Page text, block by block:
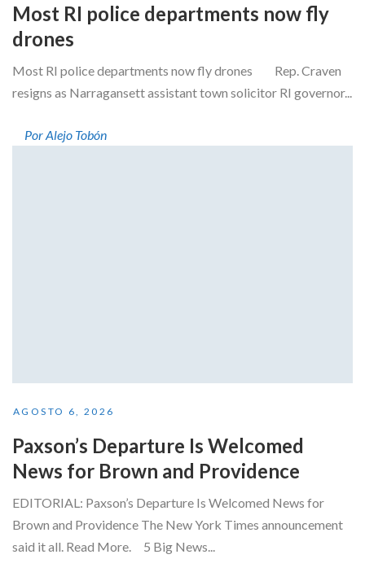
Most RI police departments now fly
drones
Most RI police departments now fly drones Rep. Craven
resigns as Narragansett assistant town solicitor RI governor...
Por Alejo Tobón
AGOSTO 6, 2026
Paxson’s Departure Is Welcomed
News for Brown and Providence
EDITORIAL: Paxson’s Departure Is Welcomed News for
Brown and Providence The New York Times announcement
said it all. Read More. 5 Big News...